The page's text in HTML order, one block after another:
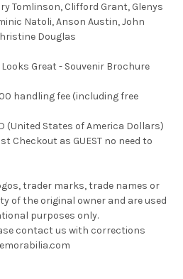
Tomlinson, Clifford Grant, Glenys
Natoli, Anson Austin, John
Douglas
Great - Souvenir Brochure
handling fee (including free
(United States of America Dollars)
Checkout as GUEST no need to
trader marks, trade names or
of the original owner and are used
purposes only.
contact us with corrections